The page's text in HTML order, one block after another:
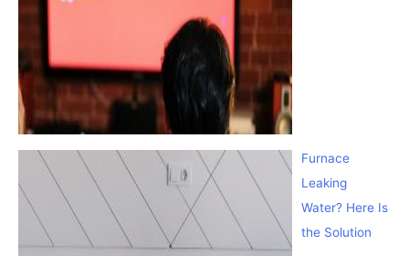
Furnace
Leaking
Water? Here Is
the Solution